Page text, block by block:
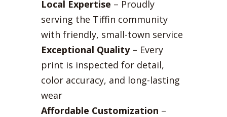
Local Expertise – Proudly
serving the Tiffin community
with friendly, small-town service
Exceptional Quality– Every
print is inspected for detail,
color accuracy, and long-lasting
wear
Affordable Customization –